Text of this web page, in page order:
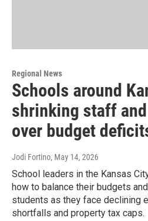
Regional News
Schools around
shrinking staff
over budget
Jodi Fortino, May 14, 2026
School leaders in the Kansas
how to balance their budgets
students as they face declining
shortfalls and property tax caps.